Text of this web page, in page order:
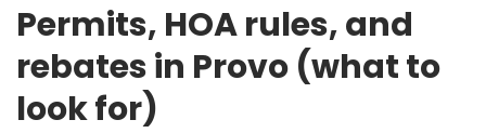
Permits, HOA rules, and
rebates in Provo (what to
look for)